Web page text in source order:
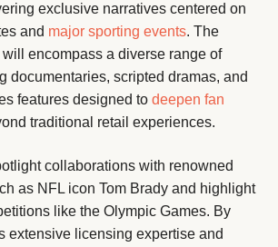
exclusive narratives centered on
and major sporting events. The
will encompass a diverse range of
documentaries, scripted dramas, and
features designed to deepen fan
traditional retail experiences.
collaborations with renowned
as NFL icon Tom Brady and highlight
like the Olympic Games. By
extensive licensing expertise and